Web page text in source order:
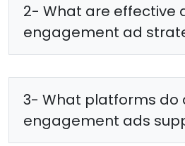
2- What are effective
engagement ad
3- What platforms do
engagement ads